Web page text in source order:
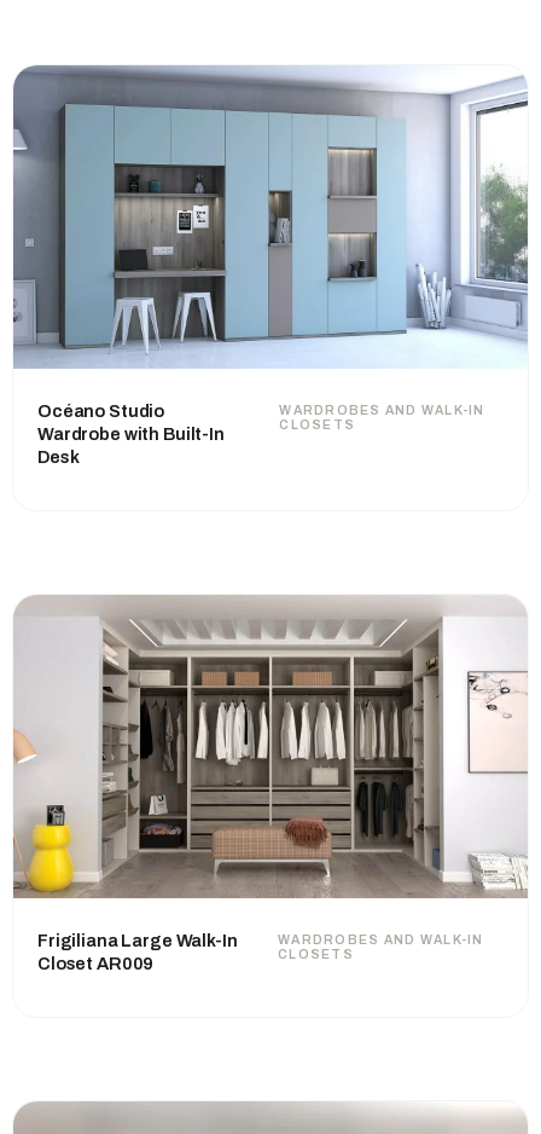
WARDROBES AND WALK-IN
CLOSETS
Océano Studio
Wardrobe with Built-In
Desk
WARDROBES AND WALK-IN
CLOSETS
Frigiliana Large Walk-In
Closet AR009